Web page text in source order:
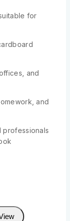
for
and
and
professionals